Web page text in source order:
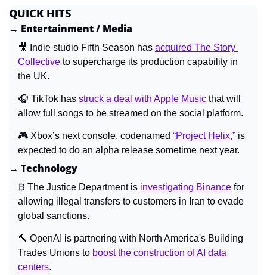
QUICK HITS
→ Entertainment / Media
🎥 Indie studio Fifth Season has acquired The Story
Collective to supercharge its production capability in
the UK.
🎧 TikTok has struck a deal with Apple Music that will
allow full songs to be streamed on the social platform.
🎮 Xbox’s next console, codenamed “Project Helix,” is
expected to do an alpha release sometime next year.
→ Technology
₿ The Justice Department is investigating Binance for
allowing illegal transfers to customers in Iran to evade
global sanctions.
🔨 OpenAI is partnering with North America's Building
Trades Unions to boost the construction of AI data
centers.